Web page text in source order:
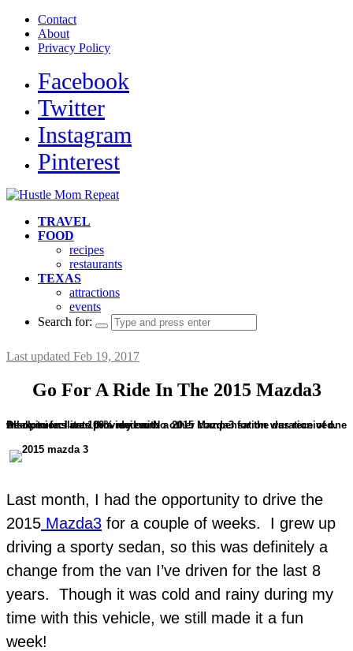
Contact
About
Privacy Policy
Facebook
Twitter
Instagram
Pinterest
TRAVEL
FOOD
recipes
restaurants
TEXAS
attractions
events
Search for:
Last updated Feb 19, 2017
Go For A Ride In The 2015 Mazda3
Disclosure: I was provided with a 2015 Mazda3 for the duration of one week, to facilitate this review. No other compensation was received. All opinions are 100% my own.
Last month, I had the opportunity to drive the
2015 Mazda3 for a couple of weeks. I grew up
driving a sporty sedan, so this was definitely a
change from the van I’ve driven for the last 8
years. Though it was cold and rainy during my
time with this vehicle, we still made it a fun
week!